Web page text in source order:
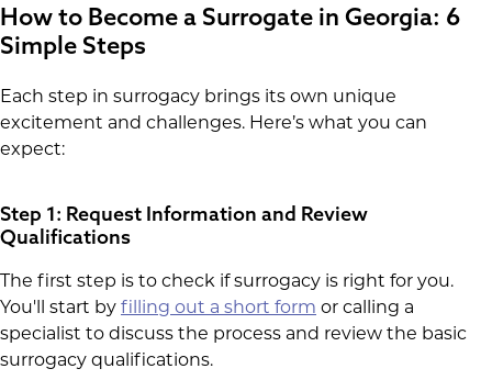
How to Become a Surrogate in Georgia: 6
Simple Steps
Each step in surrogacy brings its own unique
excitement and challenges. Here’s what you can
expect:
Step 1: Request Information and Review
Qualifications
The first step is to check if surrogacy is right for you.
You'll start by filling out a short form or calling a
specialist to discuss the process and review the basic
surrogacy qualifications.